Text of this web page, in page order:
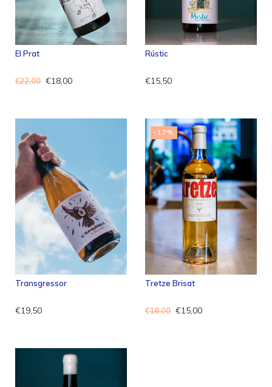
El Prat
€22,00 €18,00
Rústic
€15,50
Transgressor
€19,50
-17%
Tretze Brisat
€18,00 €15,00